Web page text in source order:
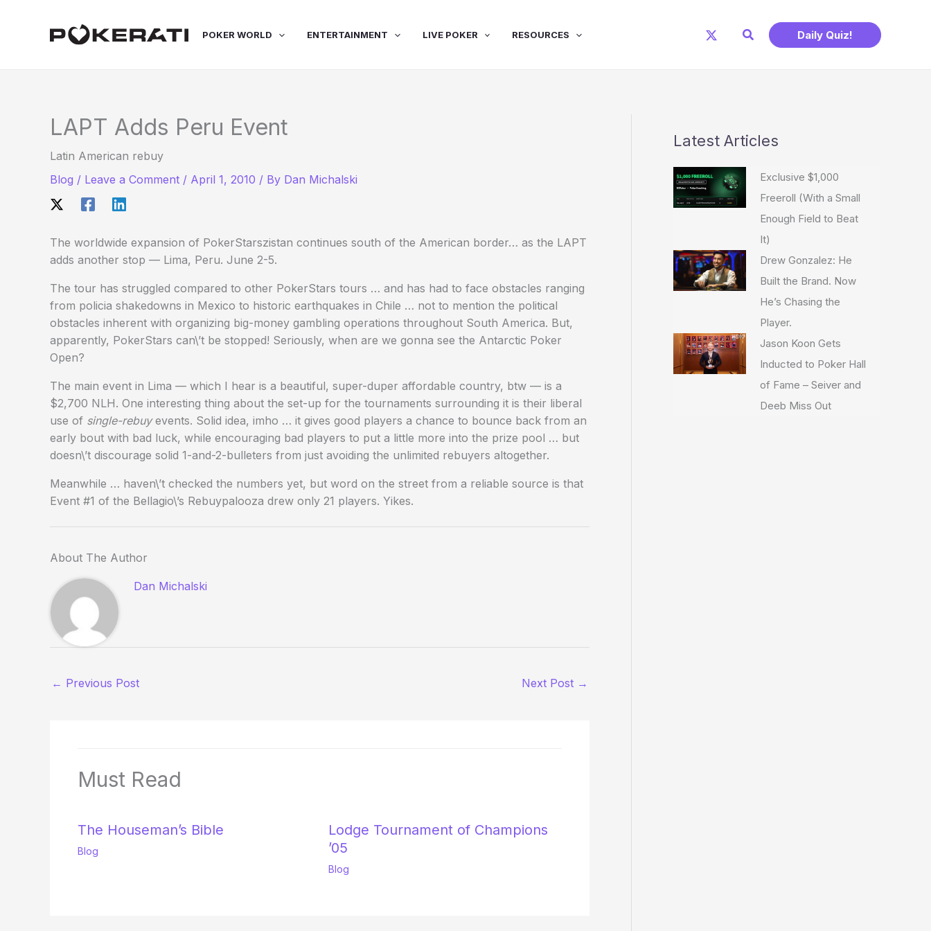
POKER WORLD ENTERTAINMENT LIVE POKER RESOURCES Search Daily Quiz!
LAPT Adds Peru Event
Latin American rebuy
Blog / Leave a Comment / April 1, 2010 / By Dan Michalski
The worldwide expansion of PokerStarszistan continues south of the American border… as the LAPT
adds another stop — Lima, Peru. June 2-5.
The tour has struggled compared to other PokerStars tours … and has had to face obstacles ranging
from policia shakedowns in Mexico to historic earthquakes in Chile … not to mention the political
obstacles inherent with organizing big-money gambling operations throughout South America. But,
apparently, PokerStars can\’t be stopped! Seriously, when are we gonna see the Antarctic Poker
Open?
The main event in Lima — which I hear is a beautiful, super-duper affordable country, btw — is a
$2,700 NLH. One interesting thing about the set-up for the tournaments surrounding it is their liberal
use of single-rebuyevents. Solid idea, imho … it gives good players a chance to bounce back from an
early bout with bad luck, while encouraging bad players to put a little more into the prize pool … but
doesn\’t discourage solid 1-and-2-bulleters from just avoiding the unlimited rebuyers altogether.
Meanwhile … haven\’t checked the numbers yet, but word on the street from a reliable source is that
Event #1 of the Bellagio\’s Rebuypalooza drew only 21 players. Yikes.
About The Author
Dan Michalski
← Previous Post Next Post →
Must Read
The Houseman’s Bible
Blog
Lodge Tournament of Champions
’05
Blog
Latest Articles
Exclusive $1,000
Freeroll (With a Small
Enough Field to Beat
It)
Drew Gonzalez: He
Built the Brand. Now
He’s Chasing the
Player.
Jason Koon Gets
Inducted to Poker Hall
of Fame – Seiver and
Deeb Miss Out